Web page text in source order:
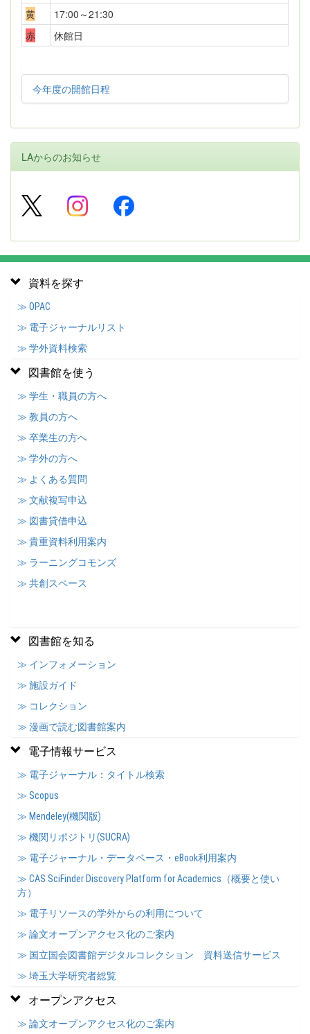
黄
17:00～21:30
赤
休館日
今年度の開館日程
LAからのお知らせ
資料を探す
≫ OPAC
≫ 電子ジャーナルリスト
≫ 学外資料検索
図書館を使う
≫ 学生・職員の方へ
≫ 教員の方へ
≫ 卒業生の方へ
≫ 学外の方へ
≫ よくある質問
≫ 文献複写申込
≫ 図書貸借申込
≫ 貴重資料利用案内
≫ ラーニングコモンズ
≫ 共創スペース
図書館を知る
≫ インフォメーション
≫ 施設ガイド
≫ コレクション
≫ 漫画で読む図書館案内
電子情報サービス
≫ 電子ジャーナル：タイトル検索
≫ Scopus
≫ Mendeley(機関版)
≫ 機関リポジトリ(SUCRA)
≫ 電子ジャーナル・データベース・eBook利用案内
≫ CAS SciFinder Discovery Platform for Academics（概要と使い
方）
≫ 電子リソースの学外からの利用について
≫ 論文オープンアクセス化のご案内
≫ 国立国会図書館デジタルコレクション 資料送信サービス
≫ 埼玉大学研究者総覧
オープンアクセス
≫ 論文オープンアクセス化のご案内